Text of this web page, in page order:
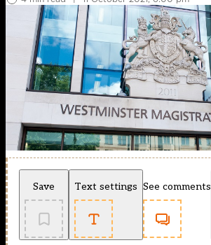
Save Text settings See comments